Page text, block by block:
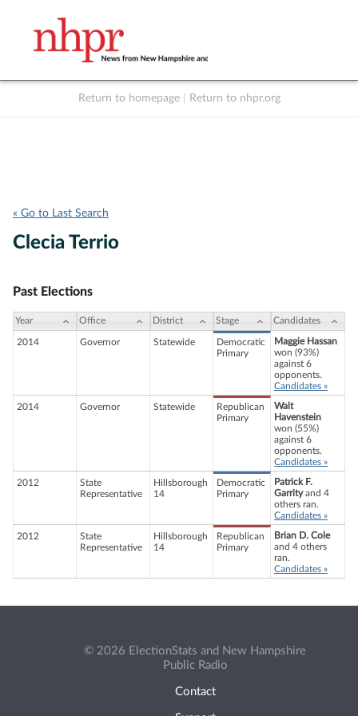
Return to homepage Return to nhpr.org
« Go to Last Search
Clecia Terrio
Past Elections
Year Office District Stage Candidates
2014 Governor Statewide
Democratic
Primary
Maggie Hassan
won (93%)
against 6
opponents.
Candidates »
2014 Governor Statewide
Republican
Primary
Walt
Havenstein
won (55%)
against 6
opponents.
Candidates »
2012
State
Representative
Hillsborough
14
Democratic
Primary
Patrick F.
Garrityand 4
others ran.
Candidates »
2012
State
Representative
Hillsborough
14
Republican
Primary
Brian D. Cole
and 4 others
ran.
Candidates »
© 2026 ElectionStats and New Hampshire
Public Radio
Contact